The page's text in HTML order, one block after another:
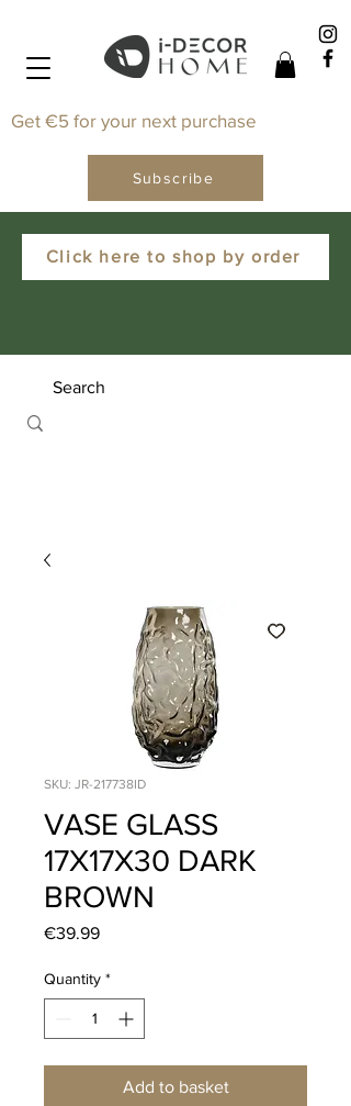
Click here to shop by order
Get €5 for your next purchase
Subscribe
SKU: JR-217738ID
VASE GLASS
17X17X30 DARK
BROWN
€39.99Price
Quantity *
Add to basket